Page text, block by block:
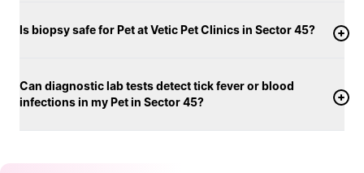
Is biopsy safe for Pet at Vetic Pet Clinics in Sector 45?
Can diagnostic lab tests detect tick fever or blood
infections in my Pet in Sector 45?